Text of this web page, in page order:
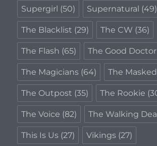
Supergirl (50) Supernatural (49)
The Blacklist (29) The CW (36)
The Flash (65) The Good Doctor
The Magicians (64) The
The Outpost (35) The Rookie
The Voice (82) The Walking
This Is Us (27) Vikings (27)